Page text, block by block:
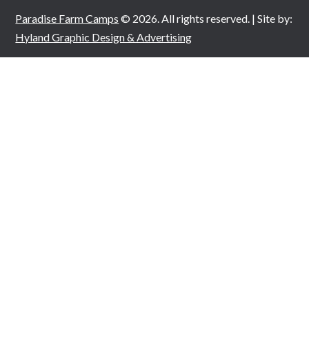
Paradise Farm Camps © 2026. All rights reserved. | Site by:
Hyland Graphic Design & Advertising